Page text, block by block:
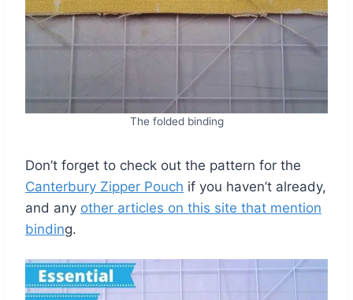
The folded binding
Don’t forget to check out the pattern for the
Canterbury Zipper Pouch if you haven’t already,
and any other articles on this site that mention
binding.